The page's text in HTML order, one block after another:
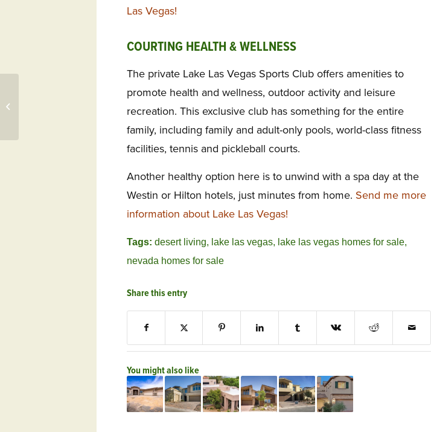
Las Vegas!
COURTING HEALTH & WELLNESS
The private Lake Las Vegas Sports Club offers amenities to
promote health and wellness, outdoor activity and leisure
recreation. This exclusive club has something for the entire
family, including family and adult-only pools, world-class fitness
facilities, tennis and pickleball courts.
Another healthy option here is to unwind with a spa day at the
Westin or Hilton hotels, just minutes from home. Send me more
information about Lake Las Vegas!
Tags: desert living, lake las vegas, lake las vegas homes for sale,
nevada homes for sale
Share this entry
You might also like